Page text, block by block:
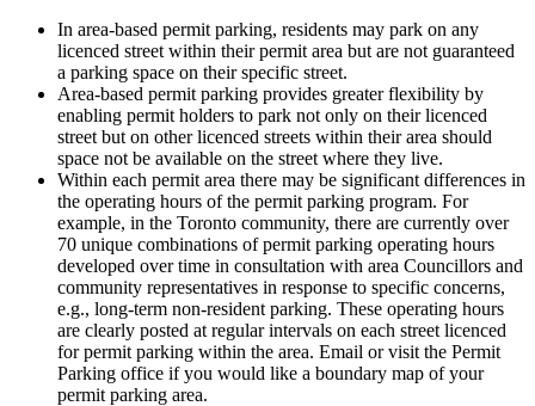
In area-based permit parking, residents may park on any
licenced street within their permit area but are not guaranteed
a parking space on their specific street.
Area-based permit parking provides greater flexibility by
enabling permit holders to park not only on their licenced
street but on other licenced streets within their area should
space not be available on the street where they live.
Within each permit area there may be significant differences in
the operating hours of the permit parking program. For
example, in the Toronto community, there are currently over
70 unique combinations of permit parking operating hours
developed over time in consultation with area Councillors and
community representatives in response to specific concerns,
e.g., long-term non-resident parking. These operating hours
are clearly posted at regular intervals on each street licenced
for permit parking within the area. Email or visit the Permit
Parking office if you would like a boundary map of your
permit parking area.